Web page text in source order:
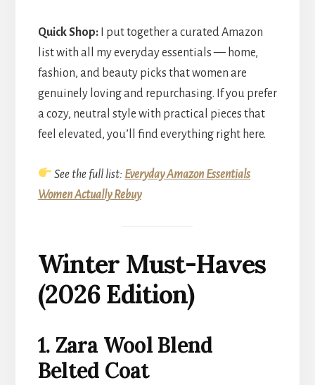
Quick Shop:I put together a curated Amazon
list with all my everyday essentials — home,
fashion, and beauty picks that women are
genuinely loving and repurchasing. If you prefer
a cozy, neutral style with practical pieces that
feel elevated, you’ll find everything right here.
See the full list: Everyday Amazon Essentials
Women Actually Rebuy
Winter Must-Haves
(2026 Edition)
1. Zara Wool Blend
Belted Coat